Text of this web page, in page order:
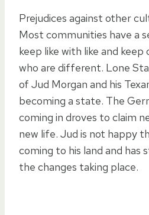
Prejudices against other
Most communities have a
keep like with like and
who are different. Lone
of Jud Morgan and his
becoming a state. The
coming in droves to claim
new life. Jud is not happy
coming to his land and has
the changes taking place.